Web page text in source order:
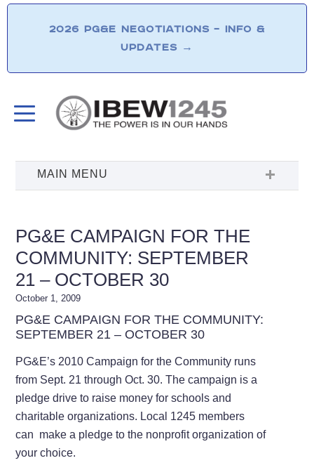
2026 PG&E NEGOTIATIONS – INFO &
UPDATES →
PG&E CAMPAIGN FOR THE
COMMUNITY: SEPTEMBER
21 – OCTOBER 30
October 1, 2009
PG&E CAMPAIGN FOR THE COMMUNITY:
SEPTEMBER 21 – OCTOBER 30
PG&E’s 2010 Campaign for the Community runs
from Sept. 21 through Oct. 30. The campaign is a
pledge drive to raise money for schools and
charitable organizations. Local 1245 members
can make a pledge to the nonprofit organization of
your choice.